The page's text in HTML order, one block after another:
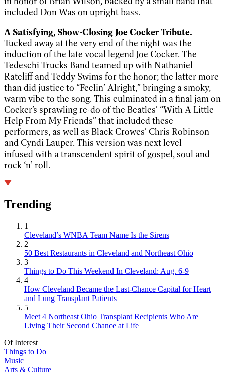
included Don Was on upright bass.
A Satisfying, Show-Closing Joe Cocker Tribute.
Tucked away at the very end of the night was the
induction of the late vocal legend Joe Cocker. The
Tedeschi Trucks Band teamed up with Nathaniel
Rateliff and Teddy Swims for the honor; the latter more
than did justice to “Feelin’ Alright,” bringing a smoky,
warm vibe to the song. This culminated in a final jam on
Cocker’s sprawling re-do of the Beatles’ “With A Little
Help From My Friends” that included these
performers, as well as Black Crowes’ Chris Robinson
and Cyndi Lauper. This version was next level —
infused with a transcendent spirit of gospel, soul and
rock ‘n’ roll.
Trending
1
Cleveland’s WNBA Team Name Is the Sirens
2
50 Best Restaurants in Cleveland and Northeast Ohio
3
Things to Do This Weekend In Cleveland: Aug. 6-9
4
How Cleveland Became the Last-Chance Capital for Heart
and Lung Transplant Patients
5
Meet 4 Northeast Ohio Transplant Recipients Who Are
Living Their Second Chance at Life
Of Interest
Things to Do
Music
Arts & Culture